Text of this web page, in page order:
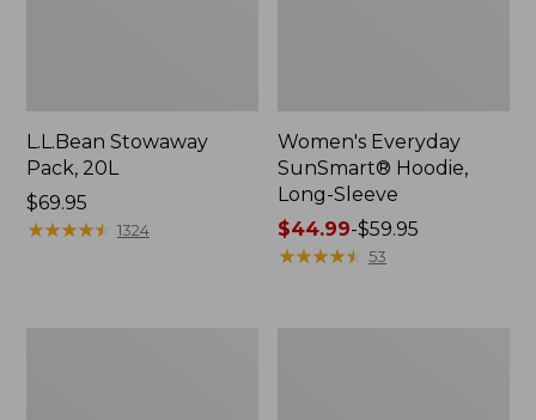
L.L.Bean Stowaway
Pack, 20L
Price:
$69.95
$69.95
★★★★★
★★★★★ 1324
Women's Everyday
SunSmart® Hoodie,
Long-Sleeve
Price
range
$44.99-$59.95
★★★★★
★★★★★ 53